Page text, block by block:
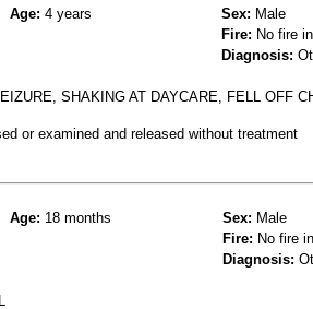
Age: 4 years Sex: Male
Fire: No fire
Diagnosis:
SHAKING AT DAYCARE, FELL OFF
or examined and released without treatment
Age: 18 months Sex: Male
Fire: No fire
Diagnosis: